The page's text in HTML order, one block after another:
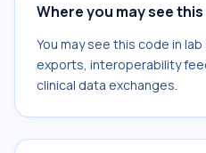
Where you may see
You may see this code in
exports, interoperability
clinical data exchanges.